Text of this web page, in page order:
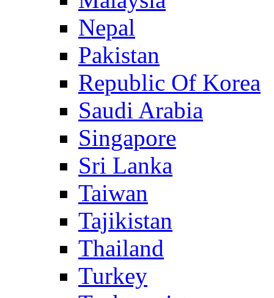
Nepal
Pakistan
Republic Of Korea
Saudi Arabia
Singapore
Sri Lanka
Taiwan
Tajikistan
Thailand
Turkey